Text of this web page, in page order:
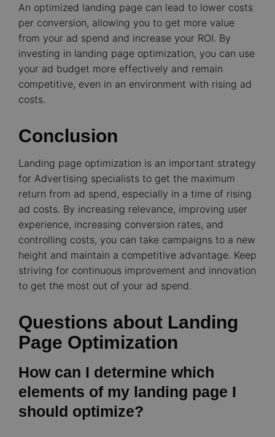
An optimized landing page can lead to lower costs
per conversion, allowing you to get more value
from your ad spend and increase your ROI. By
investing in landing page optimization, you can use
your ad budget more effectively and remain
competitive, even in an environment with rising ad
costs.
Conclusion
Landing page optimization is an important strategy
for Advertising specialists to get the maximum
return from ad spend, especially in a time of rising
ad costs. By increasing relevance, improving user
experience, increasing conversion rates, and
controlling costs, you can take campaigns to a new
height and maintain a competitive advantage. Keep
striving for continuous improvement and innovation
to get the most out of your ad spend.
Questions about Landing
Page Optimization
How can I determine which
elements of my landing page I
should optimize?